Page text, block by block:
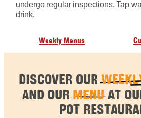
undergo regular inspections. Tap
drink.
Weekly Menus
DISCOVER OUR
AND OURMENUAT
POT